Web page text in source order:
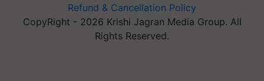
Refund & Cancellation Policy
CopyRight - 2026 Krishi Jagran Media Group. All
Rights Reserved.